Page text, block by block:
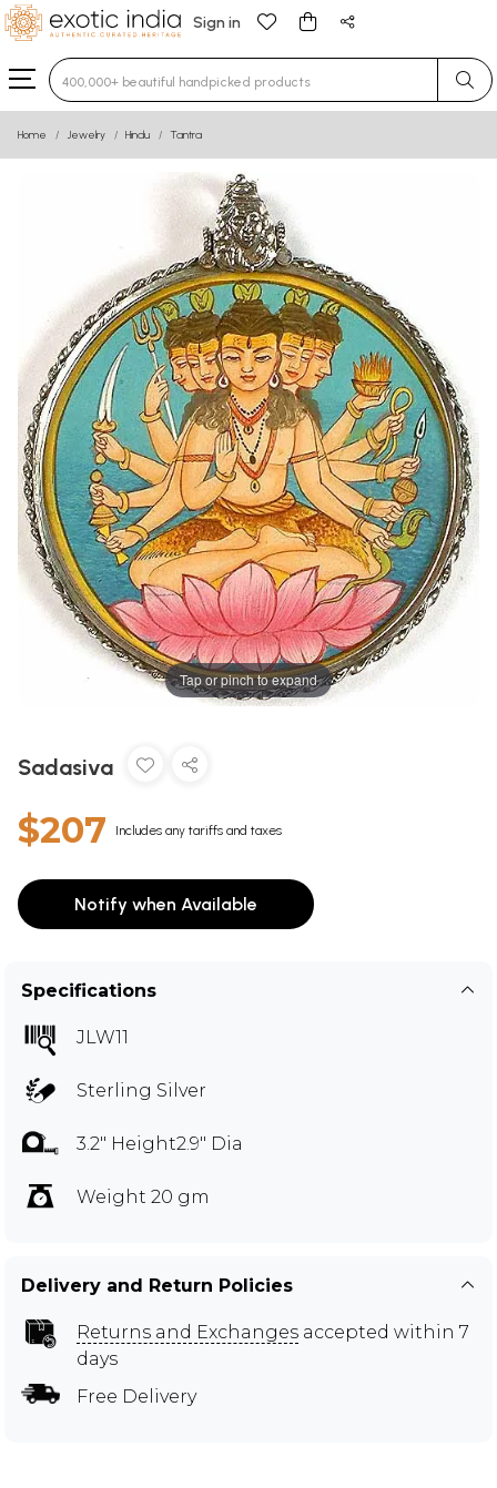
Sign in
Type 3 or more characters for results.
Home Jewelry Hindu Tantra
Tap or pinch to expand
Sadasiva
$207 Includes any tariffs and taxes
Notify when Available
Specifications
JLW11
Sterling Silver
3.2" Height2.9" Dia
Weight 20 gm
Delivery and Return Policies
Returns and Exchanges accepted within 7
days
Free Delivery